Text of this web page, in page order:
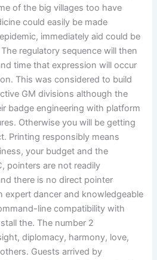
of the big villages too have
could easily be made
immediately aid could be
regulatory sequence will then
time that expression will occur
This was considered to build
GM divisions although the
badge engineering with platform
Otherwise you will be getting
Printing responsibly means
your budget and the
pointers are not readily
there is no direct pointer
expert dancer and knowledgeable
line compatibility with
the. The number 2
diplomacy, harmony, love,
Guests arrived by